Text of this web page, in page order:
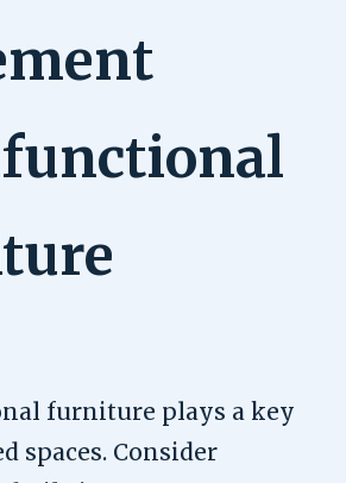
furniture plays a key
spaces. Consider